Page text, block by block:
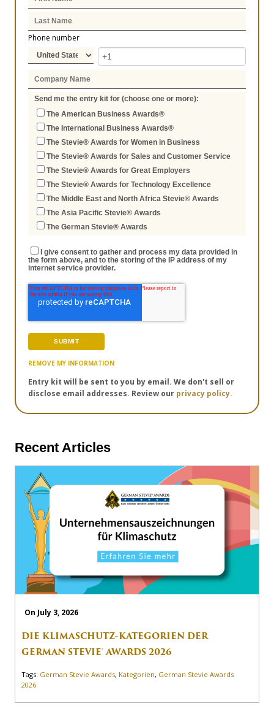
Phone number
Send me the entry kit for (choose one or more):
The American Business Awards®
The International Business Awards®
The Stevie® Awards for Women in Business
The Stevie® Awards for Sales and Customer Service
The Stevie® Awards for Great Employers
The Stevie® Awards for Technology Excellence
The Middle East and North Africa Stevie® Awards
The Asia Pacific Stevie® Awards
The German Stevie® Awards
I give consent to gather and process my data provided in
the form above, and to the storing of the IP address of my
internet service provider.
REMOVE MY INFORMATION
Entry kit will be sent to you by email. We don't sell or
disclose email addresses. Review our privacy policy.
Recent Articles
On July 3, 2026
DIE KLIMASCHUTZ-KATEGORIEN DER
GERMAN STEVIE® AWARDS 2026
Tags: German Stevie Awards, Kategorien, German Stevie Awards
2026